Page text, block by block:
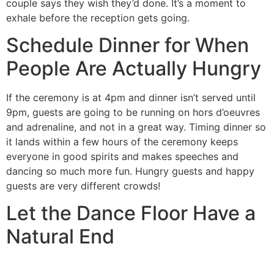
couple says they wish they’d done. It’s a moment to
exhale before the reception gets going.
Schedule Dinner for When
People Are Actually Hungry
If the ceremony is at 4pm and dinner isn’t served until
9pm, guests are going to be running on hors d’oeuvres
and adrenaline, and not in a great way. Timing dinner so
it lands within a few hours of the ceremony keeps
everyone in good spirits and makes speeches and
dancing so much more fun. Hungry guests and happy
guests are very different crowds!
Let the Dance Floor Have a
Natural End